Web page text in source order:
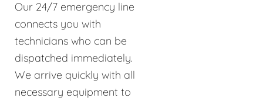
Our 24/7 emergency line
connects you with
technicians who can be
dispatched immediately.
We arrive quickly with all
necessary equipment to